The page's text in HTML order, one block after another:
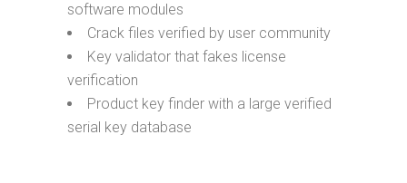
software modules
Crack files verified by user community
Key validator that fakes license
verification
Product key finder with a large verified
serial key database